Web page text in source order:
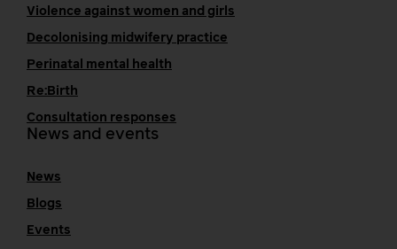
Violence against women and girls
Decolonising midwifery practice
Perinatal mental health
Re:Birth
Consultation responses
News and events
News
Blogs
Events